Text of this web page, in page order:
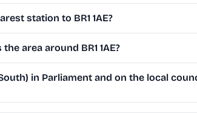
station to BR1 1AE?
area around BR1 1AE?
in Parliament and on the local